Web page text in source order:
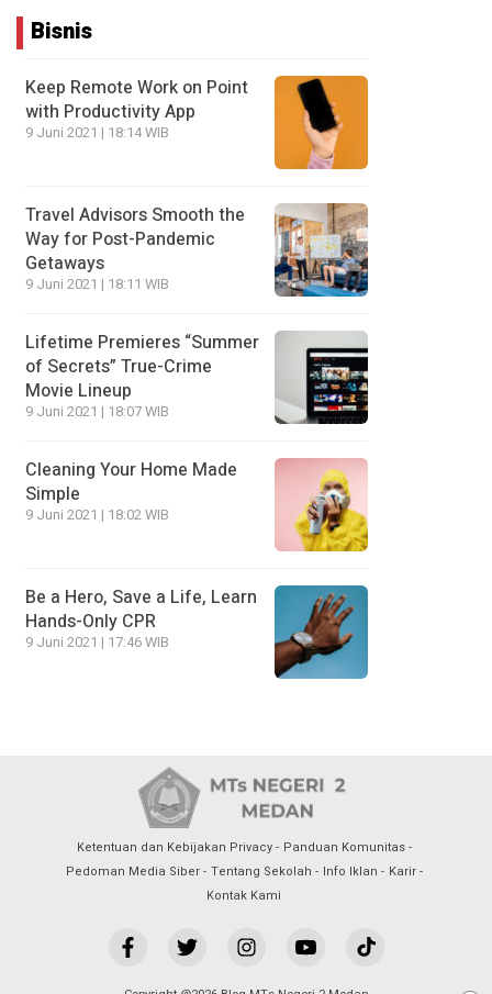
Bisnis
Keep Remote Work on Point
with Productivity App
9 Juni 2021 | 18:14 WIB
Travel Advisors Smooth the
Way for Post-Pandemic
Getaways
9 Juni 2021 | 18:11 WIB
Lifetime Premieres “Summer
of Secrets” True-Crime
Movie Lineup
9 Juni 2021 | 18:07 WIB
Cleaning Your Home Made
Simple
9 Juni 2021 | 18:02 WIB
Be a Hero, Save a Life, Learn
Hands-Only CPR
9 Juni 2021 | 17:46 WIB
Ketentuan dan Kebijakan Privacy
Panduan Komunitas
Pedoman Media Siber
Tentang Sekolah Info Iklan
Karir
Kontak Kami